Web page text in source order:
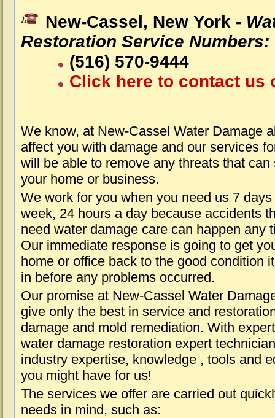
New-Cassel, New York -
Restoration Service Numbers:
(516) 570-9444
Click here to contact us
We know, at New-Cassel Water Damage
affect you with damage and our services
will be able to remove any threats that
your home or business.
We work for you when you need us 7 days
week, 24 hours a day because accidents
need water damage care can happen any
Our immediate response is going to get
home or office back to the good condition
in before any problems occurred.
Our promise at New-Cassel Water
give only the best in service and
damage and mold remediation. With
water damage restoration expert
industry expertise, knowledge , tools and
you might have for us!
The services we offer are carried out
needs in mind, such as: